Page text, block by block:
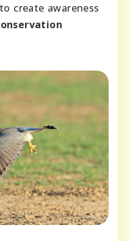
create awareness